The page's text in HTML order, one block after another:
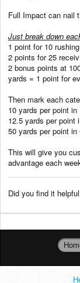
Full Impact can nail
Just break down
1 point for 10
2 points for 25
2 bonus points at
yards = 1 point for
Then mark each
10 yards per point in
12.5 yards per point
50 yards per point in
This will give you
advantage each
Did you find it